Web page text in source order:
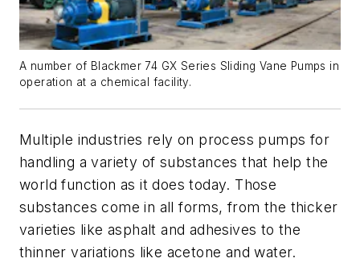
A number of Blackmer 74 GX Series Sliding Vane Pumps in
operation at a chemical facility.
Multiple industries rely on process pumps for
handling a variety of substances that help the
world function as it does today. Those
substances come in all forms, from the thicker
varieties like asphalt and adhesives to the
thinner variations like acetone and water.